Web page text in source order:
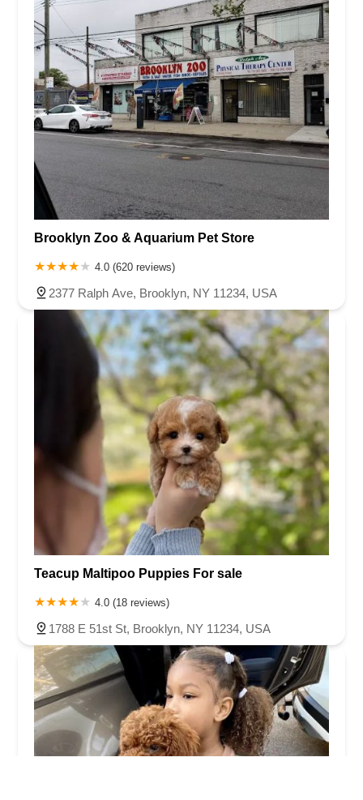
Brooklyn Zoo & Aquarium Pet Store
4.0 (620 reviews)
2377 Ralph Ave, Brooklyn, NY 11234, USA
Teacup Maltipoo Puppies For sale
4.0 (18 reviews)
1788 E 51st St, Brooklyn, NY 11234, USA